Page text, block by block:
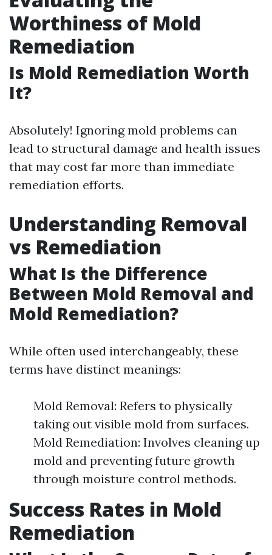
Worthiness of Mold
Remediation
Is Mold Remediation Worth
It?
Absolutely! Ignoring mold problems can
lead to structural damage and health issues
that may cost far more than immediate
remediation efforts.
Understanding Removal
vs Remediation
What Is the Difference
Between Mold Removal and
Mold Remediation?
While often used interchangeably, these
terms have distinct meanings:
Mold Removal: Refers to physically
taking out visible mold from surfaces.
Mold Remediation: Involves cleaning up
mold and preventing future growth
through moisture control methods.
Success Rates in Mold
Remediation